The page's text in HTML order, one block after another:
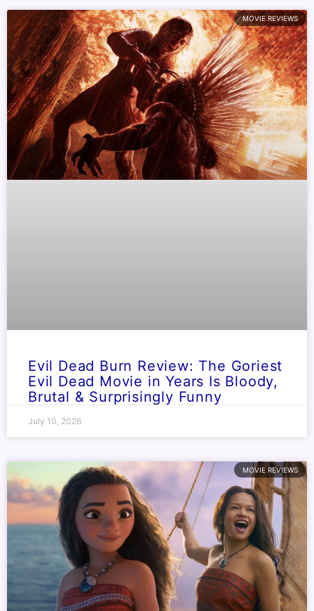
MOVIE REVIEWS
Evil Dead Burn Review: The Goriest
Evil Dead Movie in Years Is Bloody,
Brutal & Surprisingly Funny
July 10, 2026
MOVIE REVIEWS